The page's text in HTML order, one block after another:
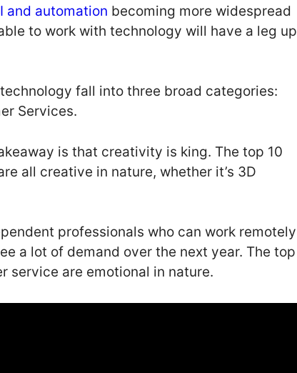
and automation becoming more widespread
to work with technology will have a leg up
fall into three broad categories:
Services.
is that creativity is king. The top 10
all creative in nature, whether it’s 3D
professionals who can work remotely
a lot of demand over the next year. The top
service are emotional in nature.